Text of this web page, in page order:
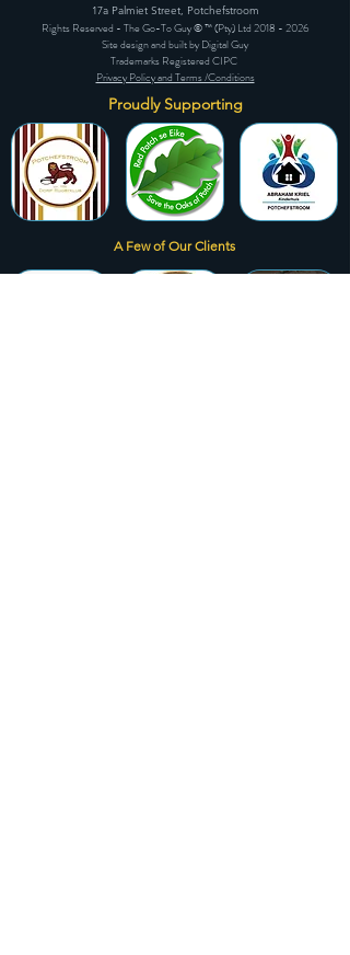
17a Palmiet Street, Potchefstroom
Rights Reserved - The Go-To Guy © ™ (Pty) Ltd 2018 - 2026
Site design and built by Digital Guy
Trademarks Registered CIPC
Privacy Policy and Terms /Conditions
Proudly Supporting
A Few of Our Clients